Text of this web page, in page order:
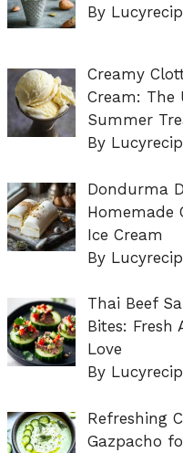
By
Creamy
Cream: The
Summer
By
Dondurma
Homemade
Ice Cream
By
Thai Beef
Bites: Fresh
Love
By
Refreshing
Gazpacho